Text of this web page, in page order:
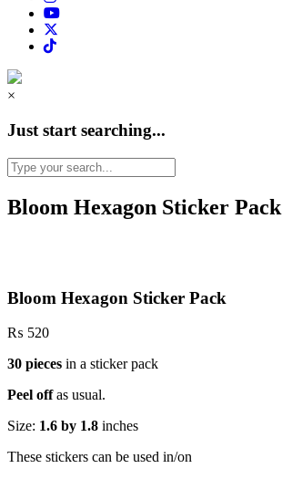
×
Just start searching...
Bloom Hexagon Sticker Pack
Bloom Hexagon Sticker Pack
₨ 520
30 pieces in a sticker pack
Peel offas usual.
Size: 1.6 by 1.8 inches
These stickers can be used in/on